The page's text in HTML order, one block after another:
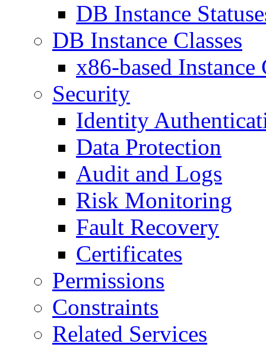
DB Instance
DB Instance Classes
x86-based
Security
Identity
Data Protection
Audit and Logs
Risk Monitoring
Fault Recovery
Certificates
Permissions
Constraints
Related Services